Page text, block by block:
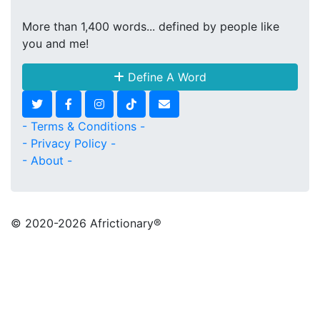
More than 1,400 words... defined by people like
you and me!
Define A Word
- Terms & Conditions -
- Privacy Policy -
- About -
© 2020-2026 Africtionary®